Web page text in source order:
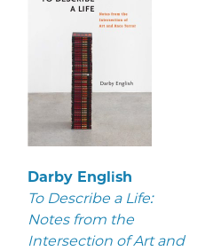
Darby English
To Describe a Life:
Notes from the
Intersection of Art and